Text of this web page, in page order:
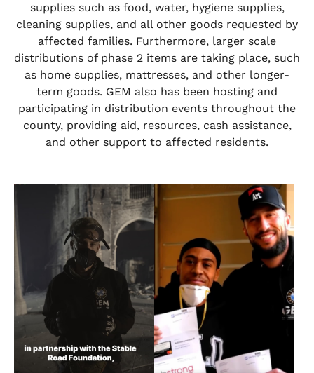
supplies such as food, water, hygiene supplies,
cleaning supplies, and all other goods requested by
affected families. Furthermore, larger scale
distributions of phase 2 items are taking place, such
as home supplies, mattresses, and other longer-
term goods. GEM also has been hosting and
participating in distribution events throughout the
county, providing aid, resources, cash assistance,
and other support to affected residents.